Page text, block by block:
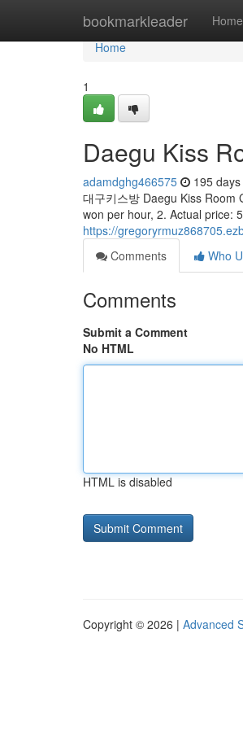
bookmarkleader Home
Home
Home
1
Daegu Kiss
adamdghg466575 195
대구키스방 Daegu Kiss
won per hour, 2. Actual price:
https://
Comments
Who
Comments
Submit a Comment
No HTML
HTML is disabled
Copyright © 2026 | Advanced